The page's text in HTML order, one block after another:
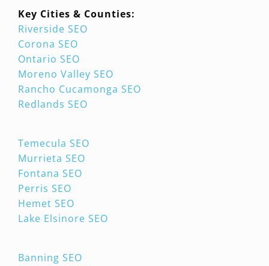
Key Cities & Counties:
Riverside SEO
Corona SEO
Ontario SEO
Moreno Valley SEO
Rancho Cucamonga SEO
Redlands SEO
Temecula SEO
Murrieta SEO
Fontana SEO
Perris SEO
Hemet SEO
Lake Elsinore SEO
Banning SEO